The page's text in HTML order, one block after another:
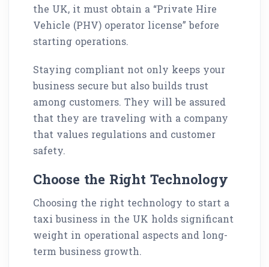
the UK, it must obtain a “Private Hire
Vehicle (PHV) operator license” before
starting operations.
Staying compliant not only keeps your
business secure but also builds trust
among customers. They will be assured
that they are traveling with a company
that values regulations and customer
safety.
Choose the Right Technology
Choosing the right technology to start a
taxi business in the UK holds significant
weight in operational aspects and long-
term business growth.